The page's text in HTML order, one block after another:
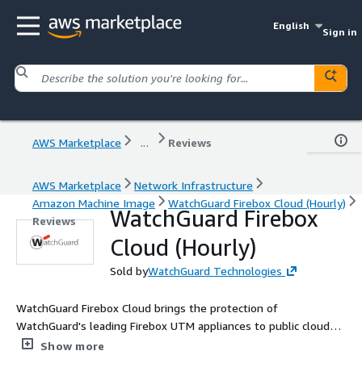
English
Sign in
AWS Marketplace ... Reviews
AWS Marketplace
Network Infrastructure
Amazon Machine Image
WatchGuard Firebox Cloud (Hourly)
Reviews
WatchGuard Firebox
Cloud (Hourly)
Sold byWatchGuard Technologies
WatchGuard Firebox Cloud brings the protection of
WatchGuard's leading Firebox UTM appliances to public cloud
environments. Firebox Cloud enables organizations to extend
Show more